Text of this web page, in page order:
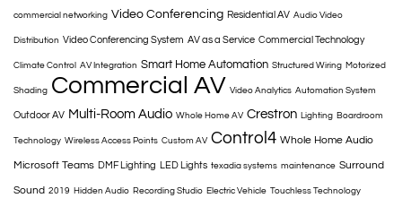
commercial networking Video Conferencing Residential AV Audio Video
Distribution Video Conferencing System AV as a Service Commercial Technology
Climate Control AV Integration Smart Home Automation Structured Wiring Motorized
Shading Commercial AV Video Analytics Automation System
Outdoor AV Multi-Room Audio Whole Home AV Crestron Lighting Boardroom
Technology Wireless Access Points Custom AV Control4 Whole Home Audio
Microsoft Teams DMF Lighting LED Lights texadia systems maintenance Surround
Sound 2019 Hidden Audio Recording Studio Electric Vehicle Touchless Technology